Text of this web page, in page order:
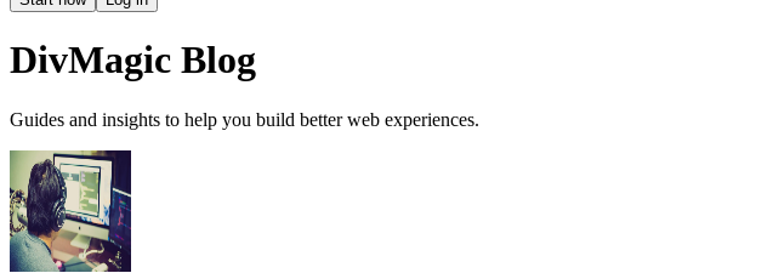
DivMagic Blog
Guides and insights to help you build better web experiences.